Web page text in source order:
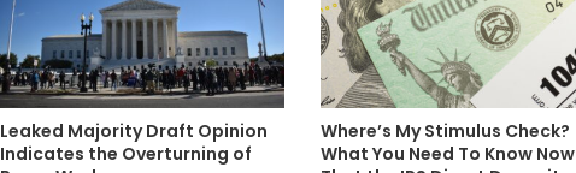
Leaked Majority Draft Opinion
Indicates the Overturning of
Where’s My Stimulus Check?
What You Need To Know Now